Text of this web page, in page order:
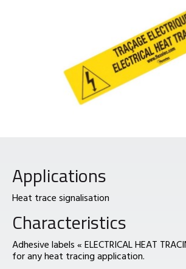
Applications
Heat trace signalisation
Characteristics
Adhesive labels « ELECTRICAL HEAT
for any heat tracing application.